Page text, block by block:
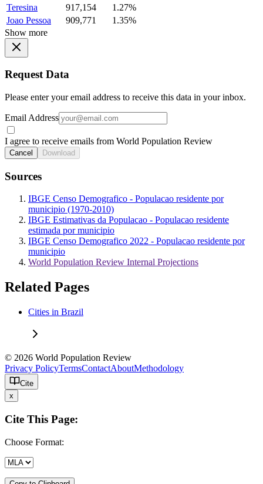
Teresina
917,154
1.27%
Joao Pessoa
909,771
1.35%
Show more
Request Data
Please enter your email address to receive this data in your inbox.
Email Address
I agree to receive emails from World Population Review
Cancel Download
Sources
IBGE Censo Demografico - Populacao residente por
municipio (1970-2010)
IBGE Estimativas da Populacao - Populacao residente
estimada por municipio
IBGE Censo Demografico 2022 - Populacao residente por
municipio
World Population Review Internal Projections
Related Pages
Cities in Brazil
© 2026 World Population Review
Privacy PolicyTermsContactAboutMethodology
Cite
x
Cite This Page:
Choose Format: